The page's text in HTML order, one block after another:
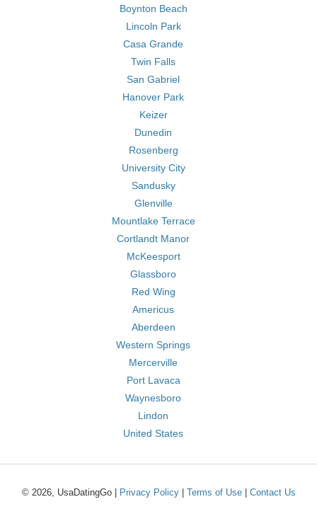
Boynton Beach
Lincoln Park
Casa Grande
Twin Falls
San Gabriel
Hanover Park
Keizer
Dunedin
Rosenberg
University City
Sandusky
Glenville
Mountlake Terrace
Cortlandt Manor
McKeesport
Glassboro
Red Wing
Americus
Aberdeen
Western Springs
Mercerville
Port Lavaca
Waynesboro
Lindon
United States
© 2026, UsaDatingGo | Privacy Policy| Terms of Use| Contact Us